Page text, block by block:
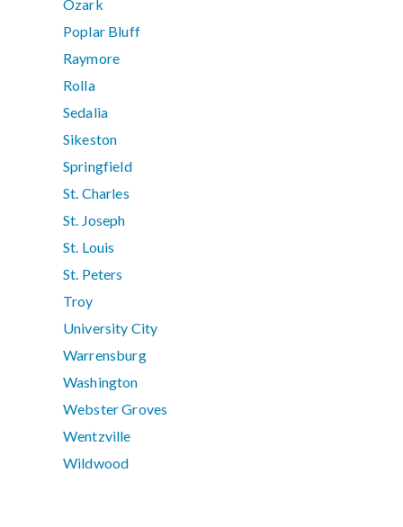
Ozark
Poplar Bluff
Raymore
Rolla
Sedalia
Sikeston
Springfield
St. Charles
St. Joseph
St. Louis
St. Peters
Troy
University City
Warrensburg
Washington
Webster Groves
Wentzville
Wildwood